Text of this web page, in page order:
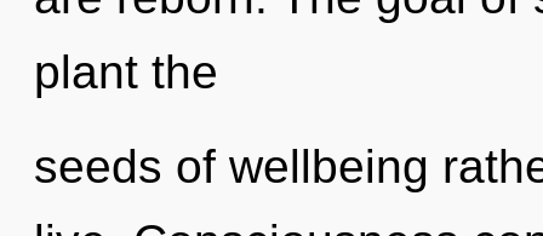
plant the
seeds of wellbeing